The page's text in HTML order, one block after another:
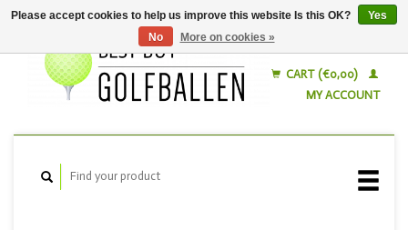
CART (€0,00)
MY ACCOUNT
Please accept cookies to help us improve this website Is this OK?
Yes
No
More on cookies »